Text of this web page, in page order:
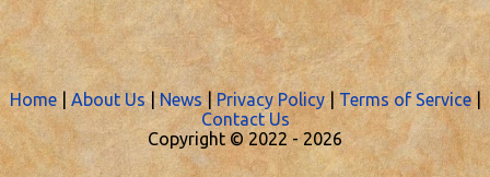
Home| About Us|News|Privacy Policy|Terms of Service|
Contact Us
Copyright © 2022 -2026